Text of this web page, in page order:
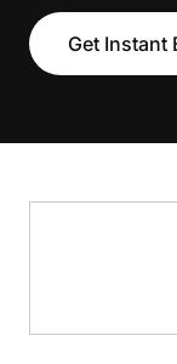
Get Instant